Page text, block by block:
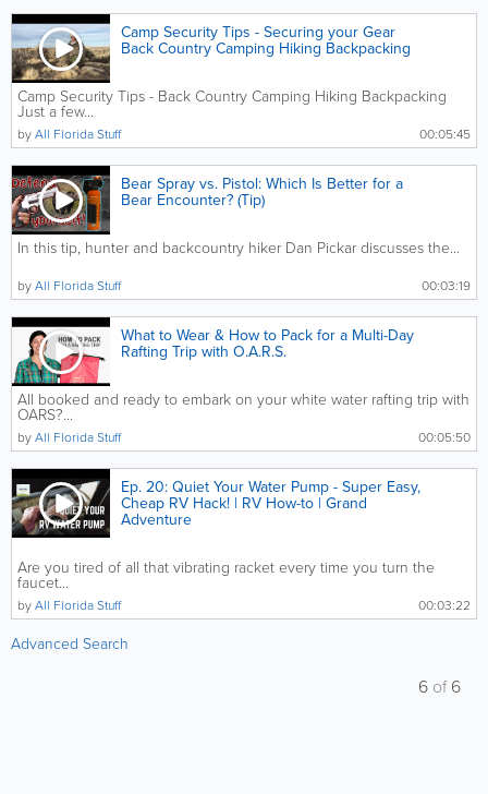
Camp Security Tips - Securing your Gear
Back Country Camping Hiking Backpacking
Camp Security Tips - Back Country Camping Hiking Backpacking
Just a few...
00:05:45
byAll Florida Stuff
Bear Spray vs. Pistol: Which Is Better for a
Bear Encounter? (Tip)
In this tip, hunter and backcountry hiker Dan Pickar discusses the...
00:03:19
byAll Florida Stuff
What to Wear & How to Pack for a Multi-Day
Rafting Trip with O.A.R.S.
All booked and ready to embark on your white water rafting trip with
OARS?...
00:05:50
byAll Florida Stuff
Ep. 20: Quiet Your Water Pump - Super Easy,
Cheap RV Hack! | RV How-to | Grand
Adventure
Are you tired of all that vibrating racket every time you turn the
faucet...
00:03:22
byAll Florida Stuff
Advanced Search
6 of6